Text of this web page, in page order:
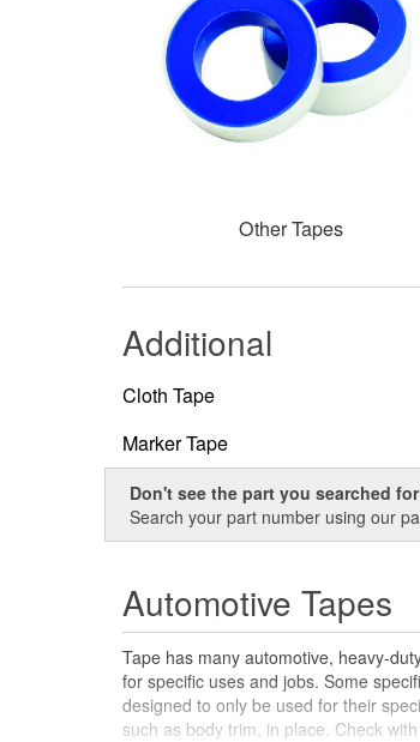
Other Tapes
Additional
Cloth Tape
Marker Tape
Don't see the part you searched
Search your part number using our
Automotive Tapes
Tape has many automotive, heavy-
for specific uses and jobs. Some
designed to only be used for their
such as body trim, in place. Check